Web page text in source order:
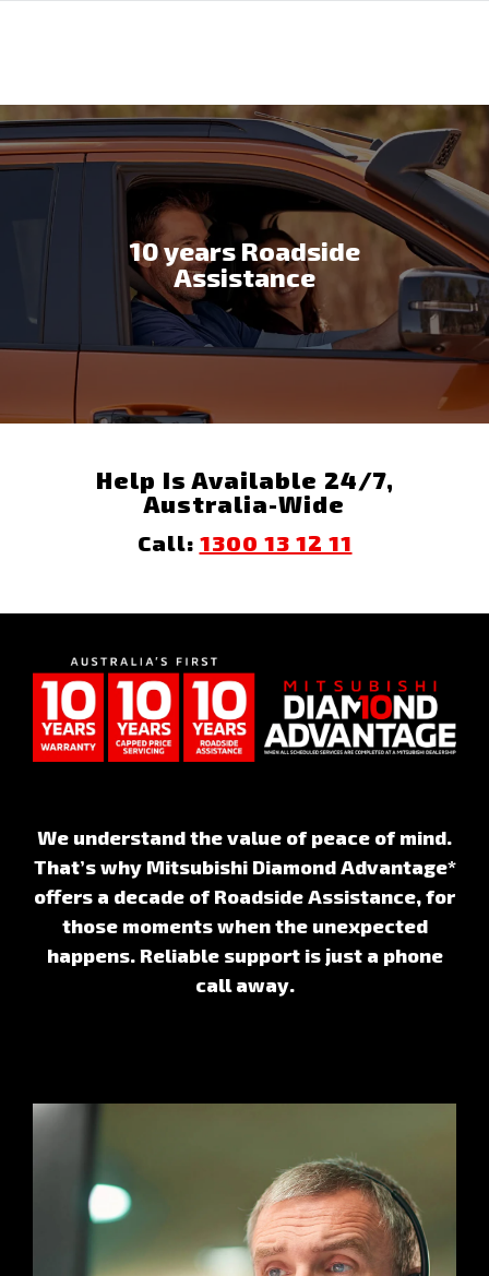
10 years Roadside
Assistance
Help Is Available 24/7,
Australia-Wide
Call: 1300 13 12 11
We understand the value of peace of mind.
That’s why Mitsubishi Diamond Advantage*
offers a decade of Roadside Assistance, for
those moments when the unexpected
happens. Reliable support is just a phone
call away.